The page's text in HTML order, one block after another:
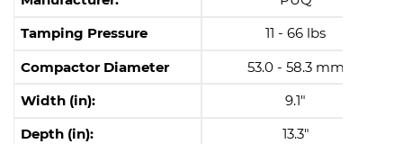
Tamping Pressure
11 - 66 lbs
Compactor Diameter
53.0 - 58.3 mm
Width (in):
9.1"
Depth (in):
13.3"